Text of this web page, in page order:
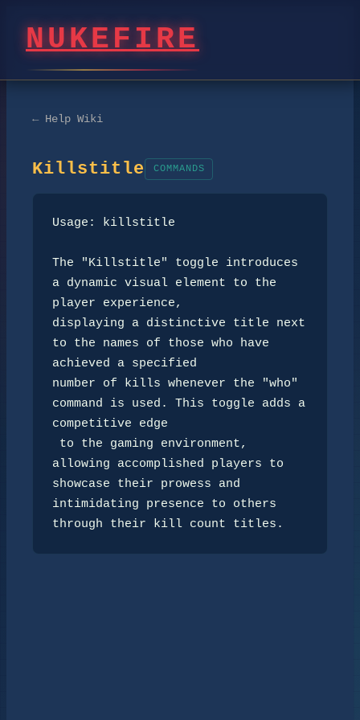
NUKEFIRE
← Help Wiki
Killstitle COMMANDS
Usage: killstitle
The "Killstitle" toggle introduces
a dynamic visual element to the
player experience,
displaying a distinctive title next
to the names of those who have
achieved a specified
number of kills whenever the "who"
command is used. This toggle adds a
competitive edge
allowing accomplished players to
showcase their prowess and
intimidating presence to others
through their kill count titles.